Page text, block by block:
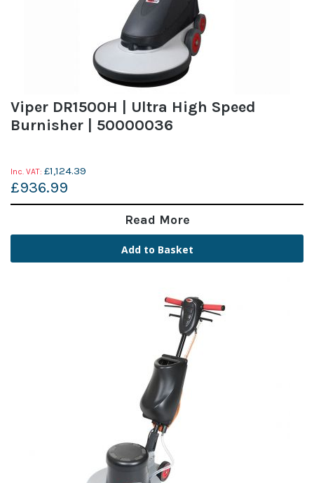
Viper DR1500H | Ultra High Speed
Burnisher | 50000036
£1,124.39
£936.99
Read More
Add to Basket